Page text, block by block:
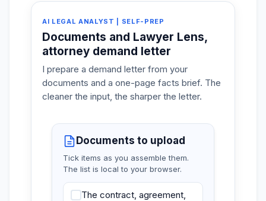
AI LEGAL ANALYST | SELF-PREP
Documents and Lawyer Lens,
attorney demand letter
I prepare a demand letter from your
documents and a one-page facts brief. The
cleaner the input, the sharper the letter.
Documents to upload
Tick items as you assemble them.
The list is local to your browser.
The contract, agreement,